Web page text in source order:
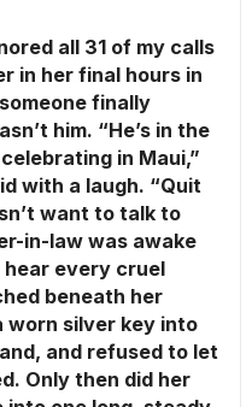
all 31 of my calls
in her final hours in
finally
him. “He’s in the
in Maui,”
with a laugh. “Quit
want to talk to
in-law was awake
hear every cruel
beneath her
worn silver key into
and refused to let
Only then did her